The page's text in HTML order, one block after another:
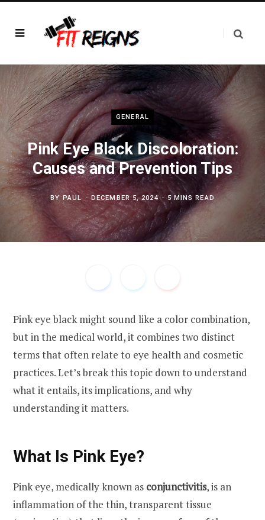
GENERAL
Pink Eye Black Discoloration:
Causes and Prevention Tips
BYPAUL DECEMBER 5, 2024 5 MINS READ
Pink eye black might sound like a color combination,
but in the medical world, it combines two distinct
terms that often relate to eye health and cosmetic
practices. Let’s break this topic down to understand
what it entails, its implications, and why
understanding it matters.
What Is Pink Eye?
Pink eye, medically known as conjunctivitis, is an
inflammation of the thin, transparent tissue